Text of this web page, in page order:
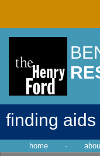
finding aids
home ·